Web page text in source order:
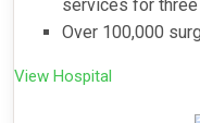
services for
Over 100,000
View Hospital